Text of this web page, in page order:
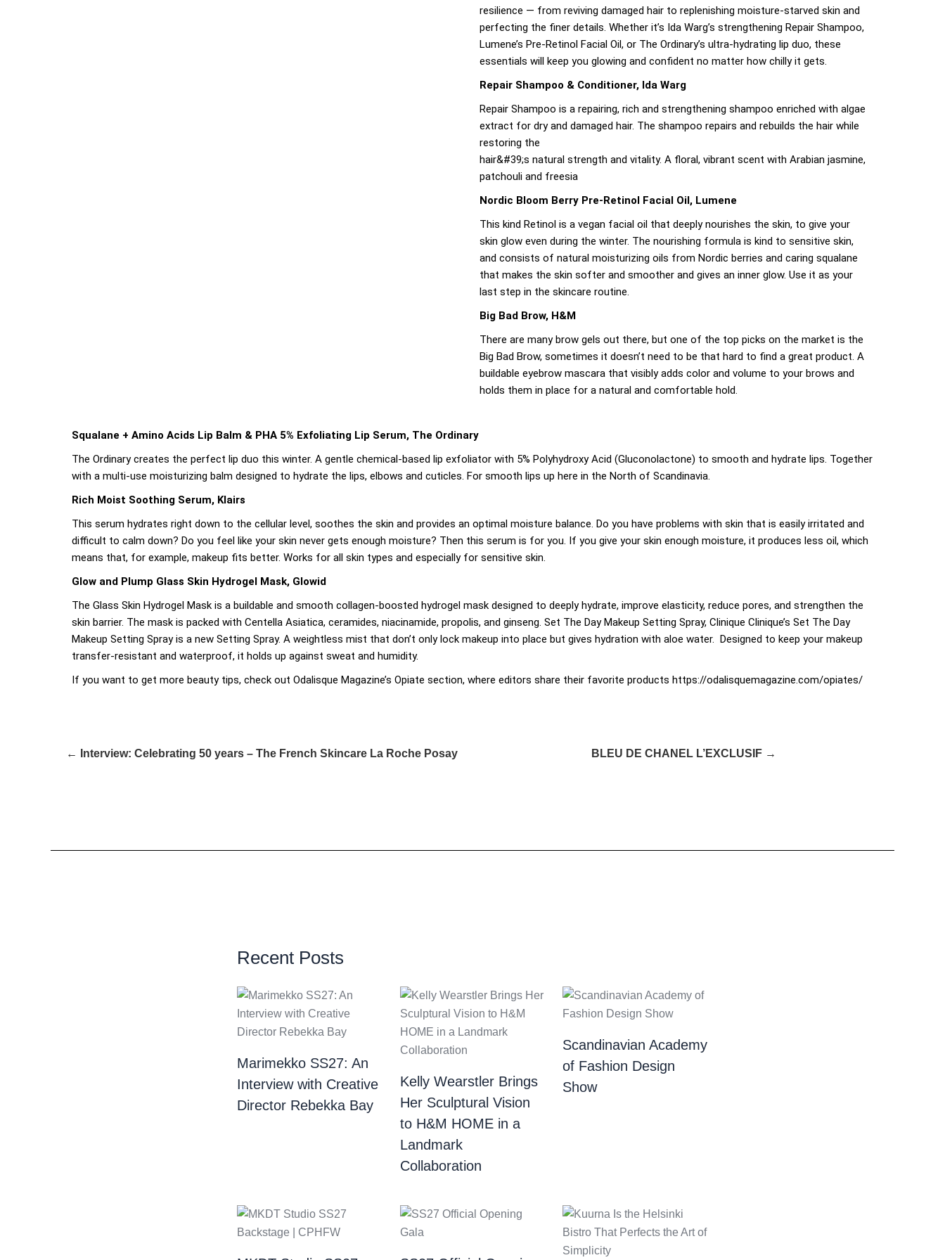
resilience — from reviving damaged hair to replenishing moisture-starved skin and
perfecting the finer details. Whether it’s Ida Warg’s strengthening Repair Shampoo,
Lumene’s Pre-Retinol Facial Oil, or The Ordinary’s ultra-hydrating lip duo, these
essentials will keep you glowing and confident no matter how chilly it gets.
Repair Shampoo & Conditioner, Ida Warg
Repair Shampoo is a repairing, rich and strengthening shampoo enriched with algae
extract for dry and damaged hair. The shampoo repairs and rebuilds the hair while
restoring the
hair&#39;s natural strength and vitality. A floral, vibrant scent with Arabian jasmine,
patchouli and freesia
Nordic Bloom Berry Pre-Retinol Facial Oil, Lumene
This kind Retinol is a vegan facial oil that deeply nourishes the skin, to give your
skin glow even during the winter. The nourishing formula is kind to sensitive skin,
and consists of natural moisturizing oils from Nordic berries and caring squalane
that makes the skin softer and smoother and gives an inner glow. Use it as your
last step in the skincare routine.
Big Bad Brow, H&M
There are many brow gels out there, but one of the top picks on the market is the
Big Bad Brow, sometimes it doesn’t need to be that hard to find a great product. A
buildable eyebrow mascara that visibly adds color and volume to your brows and
holds them in place for a natural and comfortable hold.
Squalane + Amino Acids Lip Balm & PHA 5% Exfoliating Lip Serum, The Ordinary
The Ordinary creates the perfect lip duo this winter. A gentle chemical-based lip exfoliator with 5% Polyhydroxy Acid (Gluconolactone) to smooth and hydrate lips. Together
with a multi-use moisturizing balm designed to hydrate the lips, elbows and cuticles. For smooth lips up here in the North of Scandinavia.
Rich Moist Soothing Serum, Klairs
This serum hydrates right down to the cellular level, soothes the skin and provides an optimal moisture balance. Do you have problems with skin that is easily irritated and
difficult to calm down? Do you feel like your skin never gets enough moisture? Then this serum is for you. If you give your skin enough moisture, it produces less oil, which
means that, for example, makeup fits better. Works for all skin types and especially for sensitive skin.
Glow and Plump Glass Skin Hydrogel Mask, Glowid
The Glass Skin Hydrogel Mask is a buildable and smooth collagen-boosted hydrogel mask designed to deeply hydrate, improve elasticity, reduce pores, and strengthen the
skin barrier. The mask is packed with Centella Asiatica, ceramides, niacinamide, propolis, and ginseng. Set The Day Makeup Setting Spray, Clinique Clinique’s Set The Day
Makeup Setting Spray is a new Setting Spray. A weightless mist that don’t only lock makeup into place but gives hydration with aloe water. Designed to keep your makeup
transfer-resistant and waterproof, it holds up against sweat and humidity.
If you want to get more beauty tips, check out Odalisque Magazine’s Opiate section, where editors share their favorite products https://odalisquemagazine.com/opiates/
← Interview: Celebrating 50 years – The French Skincare La Roche Posay BLEU DE CHANEL L’EXCLUSIF →
Recent Posts
Marimekko SS27: An
Interview with Creative
Director Rebekka Bay
Kelly Wearstler Brings
Her Sculptural Vision
to H&M HOME in a
Landmark
Collaboration
Scandinavian Academy
of Fashion Design
Show